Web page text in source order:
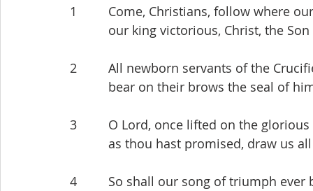
1         Come, Christians, follow where
our king victorious, Christ, the
2         All newborn servants of the
bear on their brows the seal
3         O Lord, once lifted on the glorious
as thou hast promised, draw us
4         So shall our song of triumph ever